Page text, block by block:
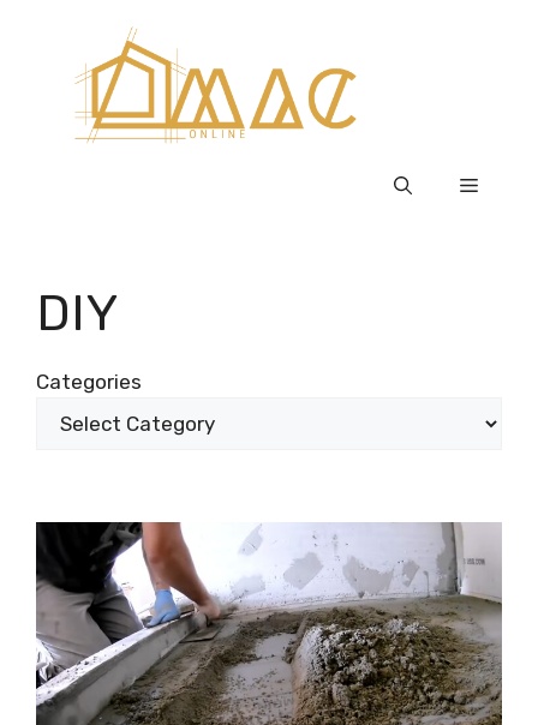
content
Menu
DIY
Categories